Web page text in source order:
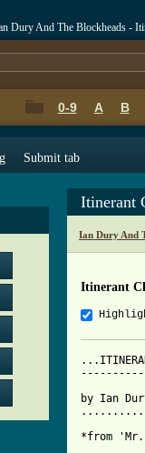
Dury And The Blockheads -
0-9 A B
Submit tab
Itinerant
Ian Dury And
Itinerant
by Ian
*from